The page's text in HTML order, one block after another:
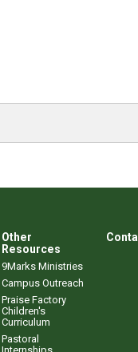
Other
Resources
9Marks Ministries
Campus Outreach
Praise Factory
Children's
Curriculum
Pastoral